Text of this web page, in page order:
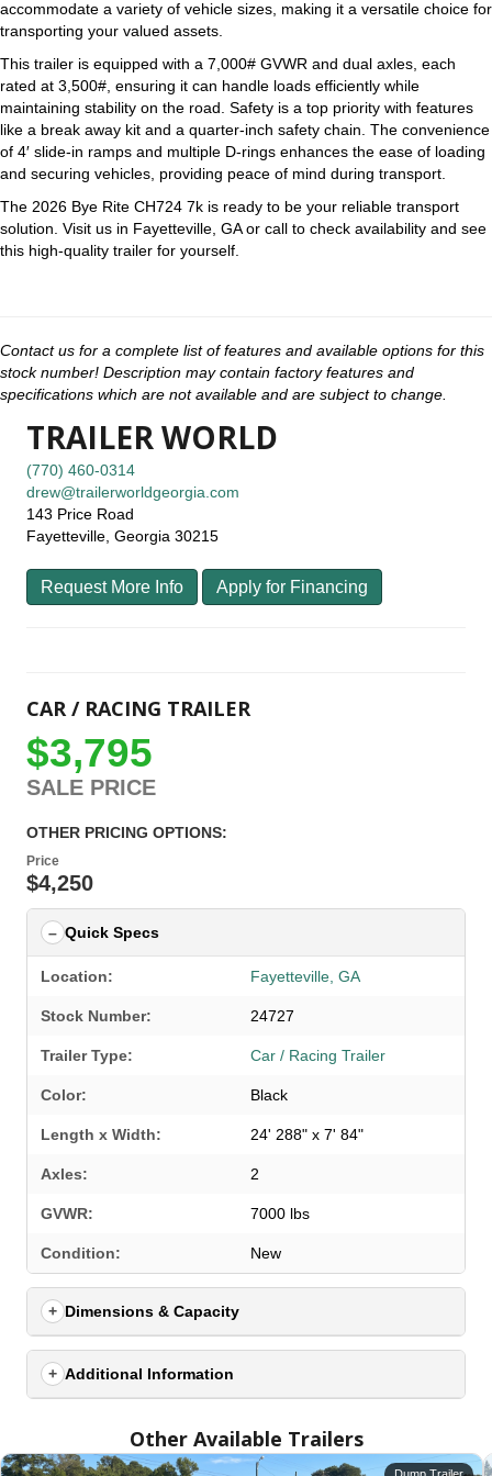
accommodate a variety of vehicle sizes, making it a versatile choice for
transporting your valued assets.
This trailer is equipped with a 7,000# GVWR and dual axles, each
rated at 3,500#, ensuring it can handle loads efficiently while
maintaining stability on the road. Safety is a top priority with features
like a break away kit and a quarter-inch safety chain. The convenience
of 4′ slide-in ramps and multiple D-rings enhances the ease of loading
and securing vehicles, providing peace of mind during transport.
The 2026 Bye Rite CH724 7k is ready to be your reliable transport
solution. Visit us in Fayetteville, GA or call to check availability and see
this high-quality trailer for yourself.
Contact us for a complete list of features and available options for this
stock number! Description may contain factory features and
specifications which are not available and are subject to change.
TRAILER WORLD
(770) 460-0314
drew@trailerworldgeorgia.com
143 Price Road
Fayetteville, Georgia 30215
Request More Info Apply for Financing
CAR / RACING TRAILER
$3,795
SALE PRICE
OTHER PRICING OPTIONS:
Price
$4,250
Quick Specs
Location: Fayetteville, GA
Stock Number: 24727
Trailer Type: Car / Racing Trailer
Color: Black
Length x Width: 24' 288" x 7' 84"
Axles: 2
GVWR: 7000 lbs
Condition: New
Dimensions & Capacity
Additional Information
Other Available Trailers
SELECT A LOCATION
All Locations
Set location
4208 US hwy 29 south, Auburn, Alabama 36830
(334) 826-2835